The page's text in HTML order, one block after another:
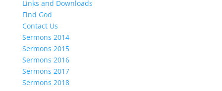
Links and Downloads
Find God
Contact Us
Sermons 2014
Sermons 2015
Sermons 2016
Sermons 2017
Sermons 2018